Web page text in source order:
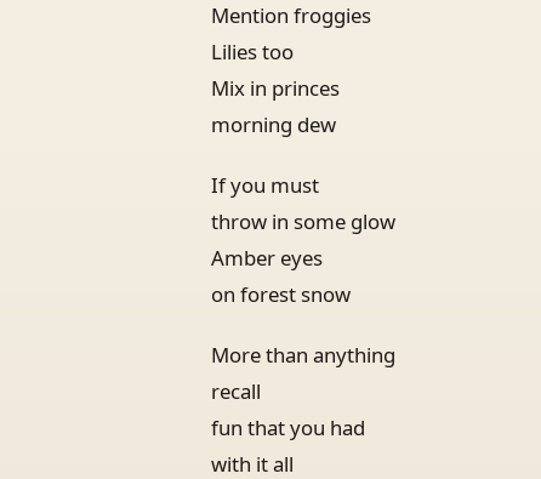
Mention froggies
Lilies too
Mix in princes
morning dew
If you must
throw in some glow
Amber eyes
on forest snow
More than anything
recall
fun that you had
with it all